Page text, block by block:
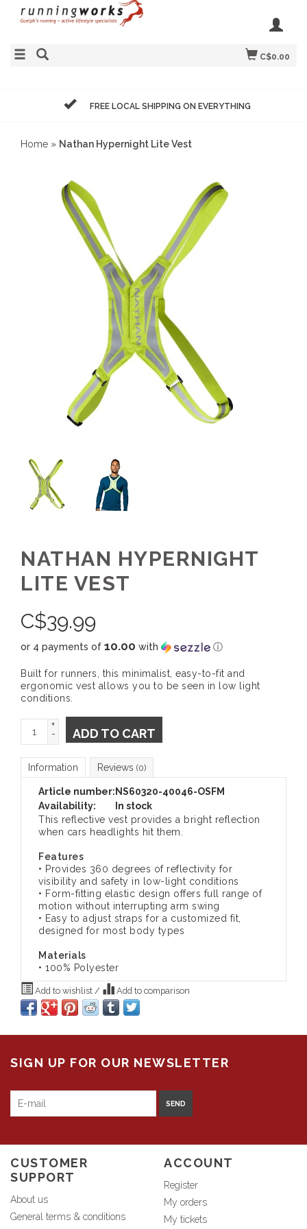
C$0.00
FREE LOCAL SHIPPING ON EVERYTHING
Home » Nathan Hypernight Lite Vest
NATHAN HYPERNIGHT
LITE VEST
C$39.99
or 4 payments of 10.00 with ⓘ
Built for runners, this minimalist, easy-to-fit and
ergonomic vest allows you to be seen in low light
conditions.
+
-
ADD TO CART
Information Reviews (0)
Article number:NS60320-40046-OSFM
Availability:
In stock
This reflective vest provides a bright reflection
when cars headlights hit them.
Features
• Provides 360 degrees of reflectivity for
visibility and safety in low-light conditions
• Form-fitting elastic design offers full range of
motion without interrupting arm swing
• Easy to adjust straps for a customized fit,
designed for most body types
Materials
• 100% Polyester
Add to wishlist / Add to comparison
SIGN UP FOR OUR NEWSLETTER
SEND
CUSTOMER
SUPPORT
About us
General terms & conditions
ACCOUNT
Register
My orders
My tickets